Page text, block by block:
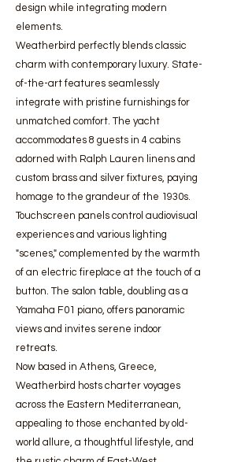
design while integrating modern
elements.
Weatherbird perfectly blends classic
charm with contemporary luxury. State-
of-the-art features seamlessly
integrate with pristine furnishings for
unmatched comfort. The yacht
accommodates 8 guests in 4 cabins
adorned with Ralph Lauren linens and
custom brass and silver fixtures, paying
homage to the grandeur of the 1930s.
Touchscreen panels control audiovisual
experiences and various lighting
"scenes," complemented by the warmth
of an electric fireplace at the touch of a
button. The salon table, doubling as a
Yamaha F01 piano, offers panoramic
views and invites serene indoor
retreats.
Now based in Athens, Greece,
Weatherbird hosts charter voyages
across the Eastern Mediterranean,
appealing to those enchanted by old-
world allure, a thoughtful lifestyle, and